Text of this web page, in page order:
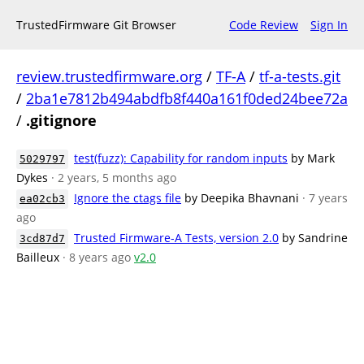
TrustedFirmware Git Browser Code Review Sign In
review.trustedfirmware.org / TF-A/ tf-a-tests.git
/ 2ba1e7812b494abdfb8f440a161f0ded24bee72a
/ .gitignore
5029797 test(fuzz): Capability for random inputs by Mark
Dykes · 2 years, 5 months ago
ea02cb3 Ignore the ctags file by Deepika Bhavnani · 7 years
ago
3cd87d7 Trusted Firmware-A Tests, version 2.0 by Sandrine
Bailleux · 8 years ago v2.0